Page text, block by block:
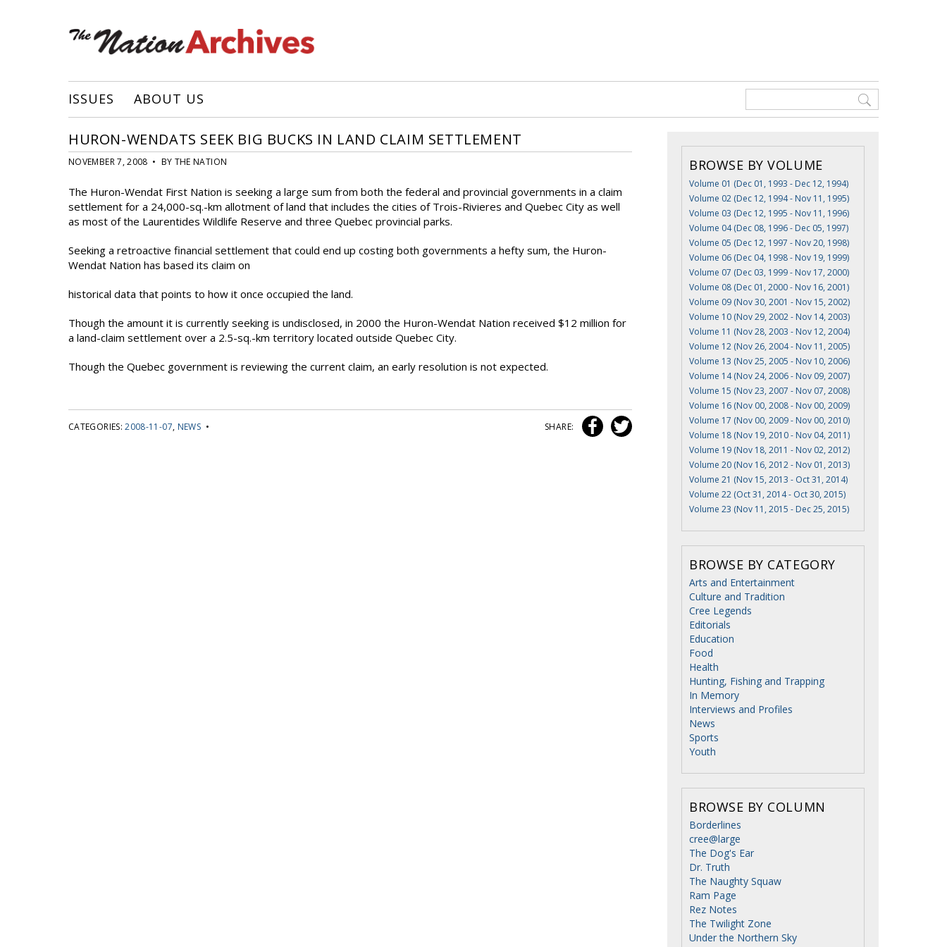
ISSUES ABOUT US
HURON-WENDATS SEEK BIG BUCKS IN LAND CLAIM SETTLEMENT
NOVEMBER 7, 2008 • BY THE NATION
The Huron-Wendat First Nation is seeking a large sum from both the federal and provincial governments in a claim
settlement for a 24,000-sq.-km allotment of land that includes the cities of Trois-Rivieres and Quebec City as well
as most of the Laurentides Wildlife Reserve and three Quebec provincial parks.
Seeking a retroactive financial settlement that could end up costing both governments a hefty sum, the Huron-
Wendat Nation has based its claim on
historical data that points to how it once occupied the land.
Though the amount it is currently seeking is undisclosed, in 2000 the Huron-Wendat Nation received $12 million for
a land-claim settlement over a 2.5-sq.-km territory located outside Quebec City.
Though the Quebec government is reviewing the current claim, an early resolution is not expected.
CATEGORIES:2008-11-07, NEWS • SHARE:
BROWSE BY VOLUME
Volume 01 (Dec 01, 1993 - Dec 12, 1994)
Volume 02 (Dec 12, 1994 - Nov 11, 1995)
Volume 03 (Dec 12, 1995 - Nov 11, 1996)
Volume 04 (Dec 08, 1996 - Dec 05, 1997)
Volume 05 (Dec 12, 1997 - Nov 20, 1998)
Volume 06 (Dec 04, 1998 - Nov 19, 1999)
Volume 07 (Dec 03, 1999 - Nov 17, 2000)
Volume 08 (Dec 01, 2000 - Nov 16, 2001)
Volume 09 (Nov 30, 2001 - Nov 15, 2002)
Volume 10 (Nov 29, 2002 - Nov 14, 2003)
Volume 11 (Nov 28, 2003 - Nov 12, 2004)
Volume 12 (Nov 26, 2004 - Nov 11, 2005)
Volume 13 (Nov 25, 2005 - Nov 10, 2006)
Volume 14 (Nov 24, 2006 - Nov 09, 2007)
Volume 15 (Nov 23, 2007 - Nov 07, 2008)
Volume 16 (Nov 00, 2008 - Nov 00, 2009)
Volume 17 (Nov 00, 2009 - Nov 00, 2010)
Volume 18 (Nov 19, 2010 - Nov 04, 2011)
Volume 19 (Nov 18, 2011 - Nov 02, 2012)
Volume 20 (Nov 16, 2012 - Nov 01, 2013)
Volume 21 (Nov 15, 2013 - Oct 31, 2014)
Volume 22 (Oct 31, 2014 - Oct 30, 2015)
Volume 23 (Nov 11, 2015 - Dec 25, 2015)
BROWSE BY CATEGORY
Arts and Entertainment
Culture and Tradition
Cree Legends
Editorials
Education
Food
Health
Hunting, Fishing and Trapping
In Memory
Interviews and Profiles
News
Sports
Youth
BROWSE BY COLUMN
Borderlines
cree@large
The Dog's Ear
Dr. Truth
The Naughty Squaw
Ram Page
Rez Notes
The Twilight Zone
Under the Northern Sky